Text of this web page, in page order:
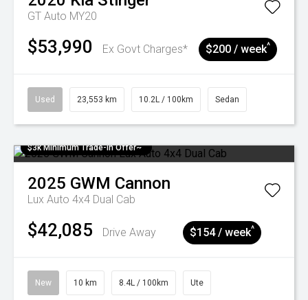
GT Auto MY20
$53,990 Ex Govt Charges* $200 / week^
Used 23,553 km 10.2L / 100km Sedan
$3k Minimum Trade-in Offer~
2025 GWM Cannon
Lux Auto 4x4 Dual Cab
$42,085 Drive Away $154 / week^
New 10 km 8.4L / 100km Ute